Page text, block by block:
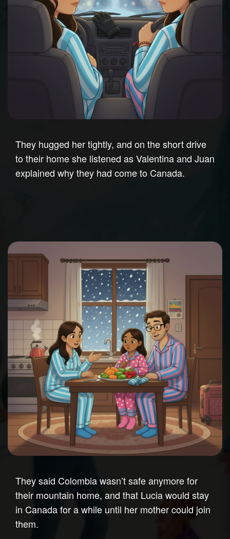
They hugged her tightly, and on the short drive
to their home she listened as Valentina and Juan
explained why they had come to Canada.
They said Colombia wasn’t safe anymore for
their mountain home, and that Lucia would stay
in Canada for a while until her mother could join
them.